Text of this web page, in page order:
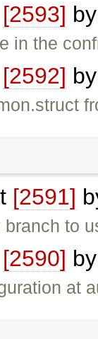
[2593]
in the
[2592]
[2591]
branch to
[2590]
at